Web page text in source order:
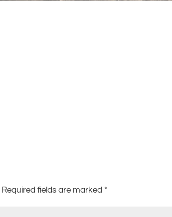
Required fields are marked *